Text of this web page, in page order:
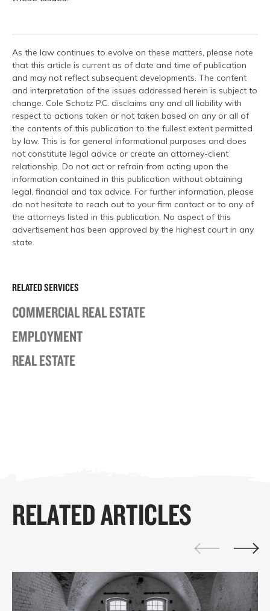
RELATED SERVICES
COMMERCIAL REAL ESTATE
EMPLOYMENT
REAL ESTATE
As the law continues to evolve on these matters, please note
that this article is current as of date and time of publication
and may not reflect subsequent developments. The content
and interpretation of the issues addressed herein is subject to
change. Cole Schotz P.C. disclaims any and all liability with
respect to actions taken or not taken based on any or all of
the contents of this publication to the fullest extent permitted
by law. This is for general informational purposes and does
not constitute legal advice or create an attorney-client
relationship. Do not act or refrain from acting upon the
information contained in this publication without obtaining
legal, financial and tax advice. For further information, please
do not hesitate to reach out to your firm contact or to any of
the attorneys listed in this publication. No aspect of this
advertisement has been approved by the highest court in any
state.
RELATED ARTICLES